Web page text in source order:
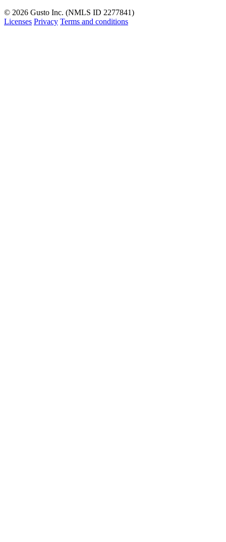
© 2026 Gusto Inc. (NMLS ID 2277841)
Licenses Privacy Terms and conditions